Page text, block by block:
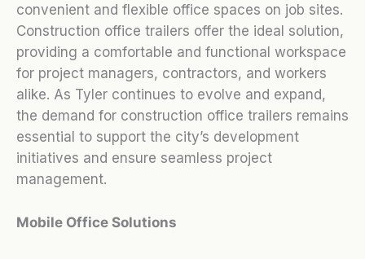
convenient and flexible office spaces on job sites.
Construction office trailers offer the ideal solution,
providing a comfortable and functional workspace
for project managers, contractors, and workers
alike. As Tyler continues to evolve and expand,
the demand for construction office trailers remains
essential to support the city’s development
initiatives and ensure seamless project
management.
Mobile Office Solutions